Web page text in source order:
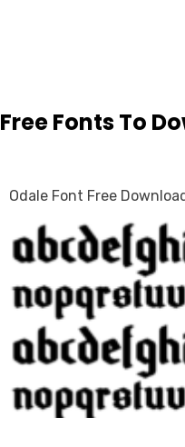
Free Fonts To
Odale Font Free